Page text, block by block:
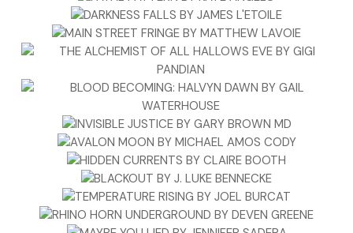
“Sir, please leave. This isn’t any of your concern.” She didn’t
want him drawing attention to her. She just wanted him to
go away.
“I’ll leave. Sorry I interrupted.” He nodded toward Stacey’s
client. “Thousand pardons, ma’am.”
“If you haven’t cut into my fifteen minutes, I’m fine.”
“Of course not.” Stacey smiled at the woman. “You’ll get
your full reading.” She stood and turned toward Raphael.
“We have nothing further to discuss.”
Raphael shrugged. “I’ve been worried about you, and so are